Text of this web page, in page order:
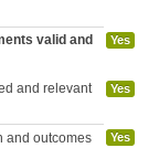
valid and
Yes
and relevant
Yes
and outcomes
Yes